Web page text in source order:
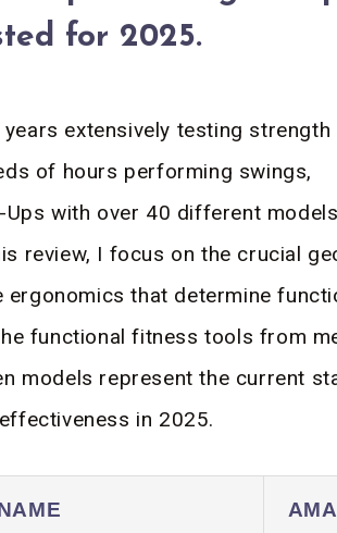
for 2025.
extensively testing strength
of hours performing swings,
Ups with over 40 different
review, I focus on the crucial
ergonomics that determine
functional fitness tools from
models represent the current
in 2025.